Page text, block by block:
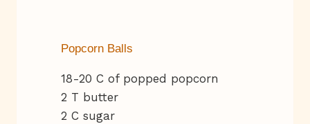
Popcorn Balls
18-20 C of popped popcorn
2 T butter
2 C sugar